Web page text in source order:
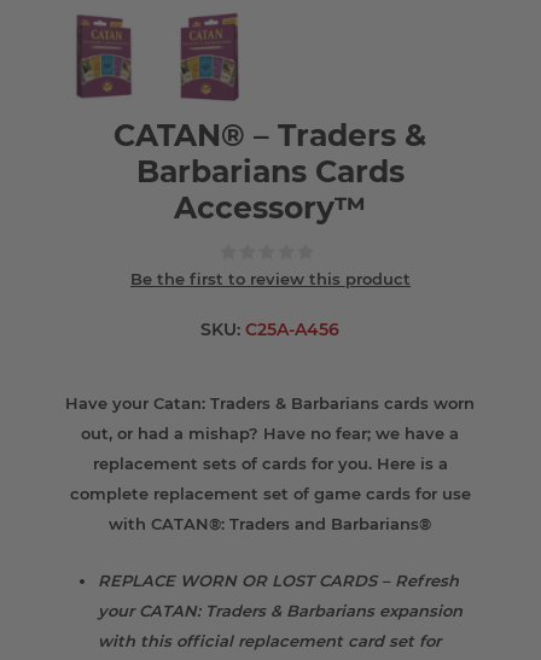
CATAN® – Traders &
Barbarians Cards
Accessory™
Be the first to review this product
SKU: C25A-A456
Have your Catan: Traders & Barbarians cards worn
out, or had a mishap? Have no fear; we have a
replacement sets of cards for you. Here is a
complete replacement set of game cards for use
with CATAN®: Traders and Barbarians®
REPLACE WORN OR LOST CARDS – Refresh
your CATAN: Traders & Barbarians expansion
with this official replacement card set for